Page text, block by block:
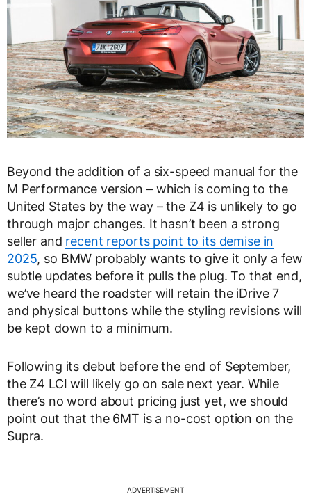
Beyond the addition of a six-speed manual for the
M Performance version – which is coming to the
United States by the way – the Z4 is unlikely to go
through major changes. It hasn’t been a strong
seller and recent reports point to its demise in
2025, so BMW probably wants to give it only a few
subtle updates before it pulls the plug. To that end,
we’ve heard the roadster will retain the iDrive 7
and physical buttons while the styling revisions will
be kept down to a minimum.
Following its debut before the end of September,
the Z4 LCI will likely go on sale next year. While
there’s no word about pricing just yet, we should
point out that the 6MT is a no-cost option on the
Supra.
ADVERTISEMENT